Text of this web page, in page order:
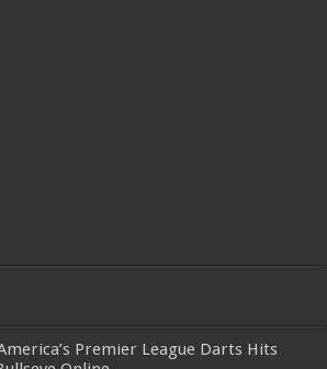
Premier League Darts Hits